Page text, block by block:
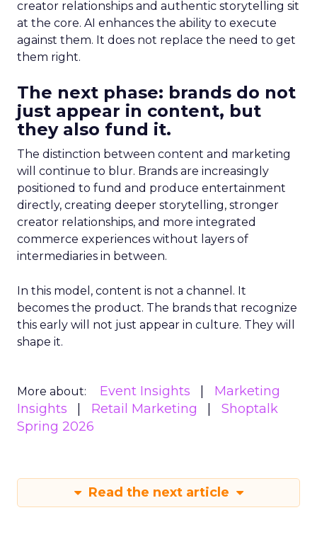
creator relationships and authentic storytelling sit
at the core. AI enhances the ability to execute
against them. It does not replace the need to get
them right.
The next phase: brands do not
just appear in content, but
they also fund it.
The distinction between content and marketing
will continue to blur. Brands are increasingly
positioned to fund and produce entertainment
directly, creating deeper storytelling, stronger
creator relationships, and more integrated
commerce experiences without layers of
intermediaries in between.
In this model, content is not a channel. It
becomes the product. The brands that recognize
this early will not just appear in culture. They will
shape it.
More about: Event Insights
Marketing
Insights
Retail Marketing
Shoptalk
Spring 2026
Read the next article